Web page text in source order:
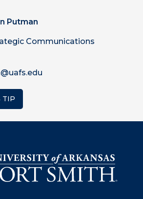
Putman
Communications
TIP